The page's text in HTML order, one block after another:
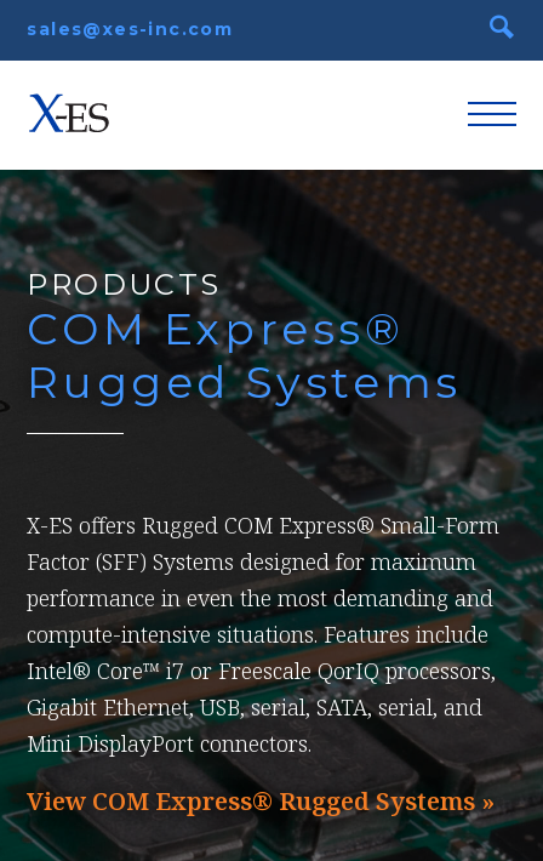
sales@xes-inc.com
PRODUCTS
COM Express®
Rugged Systems
X-ES offers Rugged COM Express® Small-Form
Factor (SFF) Systems designed for maximum
performance in even the most demanding and
compute-intensive situations. Features include
Intel® Core™ i7 or Freescale QorIQ processors,
Gigabit Ethernet, USB, serial, SATA, serial, and
Mini DisplayPort connectors.
View COM Express® Rugged Systems »